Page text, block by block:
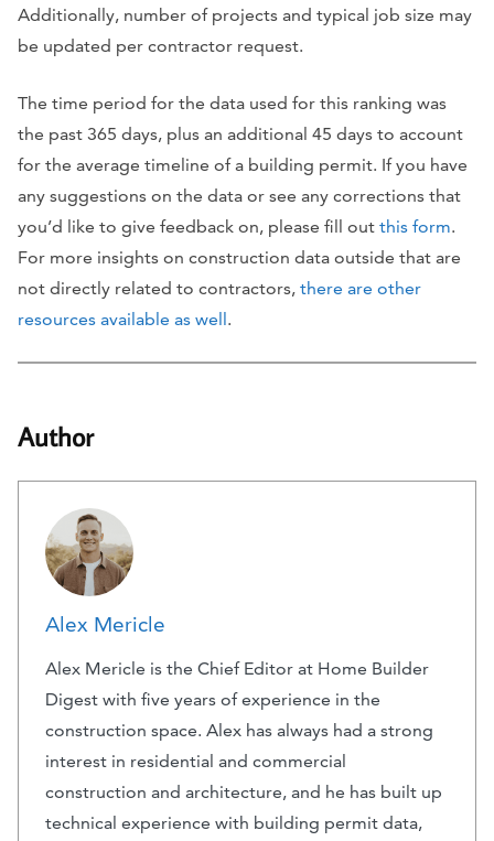
Additionally, number of projects and typical job size may
be updated per contractor request.
The time period for the data used for this ranking was
the past 365 days, plus an additional 45 days to account
for the average timeline of a building permit. If you have
any suggestions on the data or see any corrections that
you’d like to give feedback on, please fill out this form.
For more insights on construction data outside that are
not directly related to contractors, there are other
resources available as well.
Author
Alex Mericle
Alex Mericle is the Chief Editor at Home Builder
Digest with five years of experience in the
construction space. Alex has always had a strong
interest in residential and commercial
construction and architecture, and he has built up
technical experience with building permit data,